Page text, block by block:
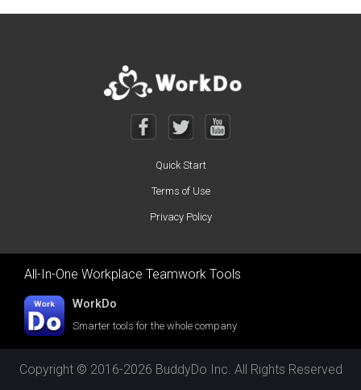
Posts navigation
Quick Start
Terms of Use
Privacy Policy
All-In-One Workplace Teamwork Tools
WorkDo
Smarter tools for the whole company
Copyright © 2016-2026 BuddyDo Inc. All Rights Reserved